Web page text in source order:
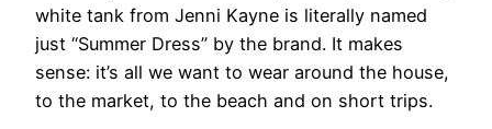
white tank from Jenni Kayne is literally named
just “Summer Dress” by the brand. It makes
sense: it’s all we want to wear around the house,
to the market, to the beach and on short trips.